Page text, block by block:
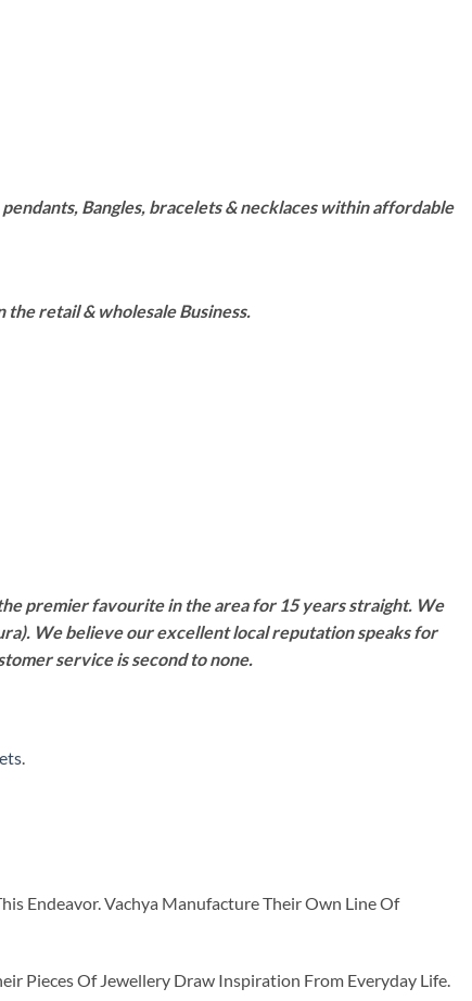
Bangles, bracelets & necklaces within affordable
the retail & wholesale Business.
premier favourite in the area for 15 years straight. We
We believe our excellent local reputation speaks for
service is second to none.
.
Endeavor. Vachya Manufacture Their Own Line Of
Pieces Of Jewellery Draw Inspiration From Everyday Life.